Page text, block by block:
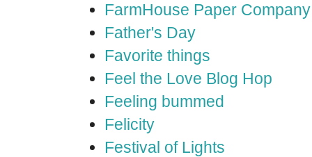
FarmHouse Paper Company
Father's Day
Favorite things
Feel the Love Blog Hop
Feeling bummed
Felicity
Festival of Lights